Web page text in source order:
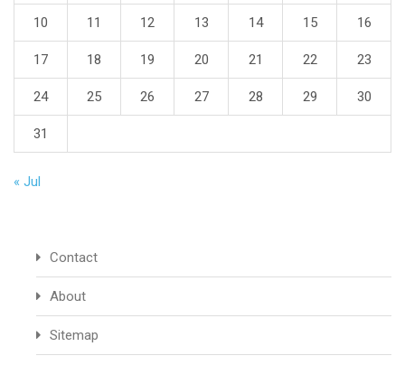
10 11 12 13 14 15 16
17 18 19 20 21 22 23
24 25 26 27 28 29 30
31
« Jul
Contact
About
Sitemap